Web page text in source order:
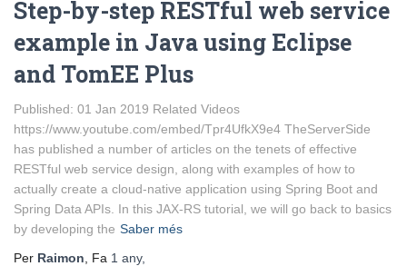
Step-by-step RESTful web service
example in Java using Eclipse
and TomEE Plus
Published: 01 Jan 2019 Related Videos
https://www.youtube.com/embed/Tpr4UfkX9e4 TheServerSide
has published a number of articles on the tenets of effective
RESTful web service design, along with examples of how to
actually create a cloud-native application using Spring Boot and
Spring Data APIs. In this JAX-RS tutorial, we will go back to basics
by developing the Saber més
Per Raimon , Fa 1 any,